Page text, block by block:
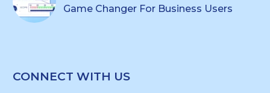
Game Changer For Business Users
CONNECT WITH US